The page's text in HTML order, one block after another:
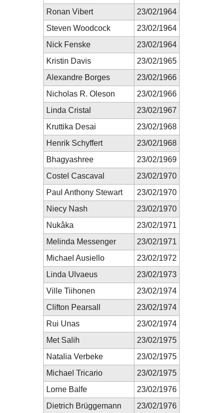
Ronan Vibert
23/02/1964
Steven Woodcock
23/02/1964
Nick Fenske
23/02/1964
Kristin Davis
23/02/1965
Alexandre Borges
23/02/1966
Nicholas R. Oleson
23/02/1966
Linda Cristal
23/02/1967
Kruttika Desai
23/02/1968
Henrik Schyffert
23/02/1968
Bhagyashree
23/02/1969
Costel Cascaval
23/02/1970
Paul Anthony Stewart
23/02/1970
Niecy Nash
23/02/1970
Nukâka
23/02/1971
Melinda Messenger
23/02/1971
Michael Ausiello
23/02/1972
Linda Ulvaeus
23/02/1973
Ville Tiihonen
23/02/1974
Clifton Pearsall
23/02/1974
Rui Unas
23/02/1974
Met Salih
23/02/1975
Natalia Verbeke
23/02/1975
Michael Tricario
23/02/1975
Lorne Balfe
23/02/1976
Dietrich Brüggemann
23/02/1976